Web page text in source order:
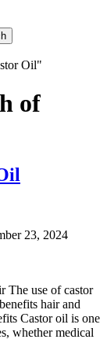
Oil"
of
23, 2024
The use of castor
hair and
Castor oil is one
whether medical